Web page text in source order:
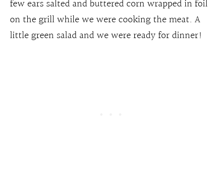
few ears salted and buttered corn wrapped in foil
on the grill while we were cooking the meat. A
little green salad and we were ready for dinner!